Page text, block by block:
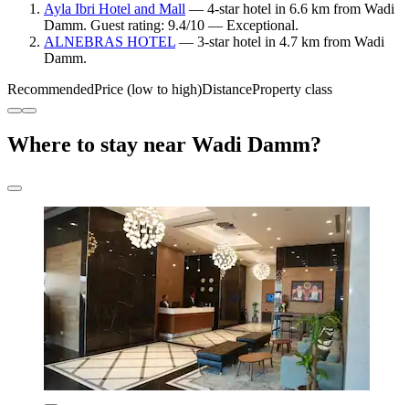
Ayla Ibri Hotel and Mall — 4-star hotel in 6.6 km from Wadi
Damm. Guest rating: 9.4/10 — Exceptional.
ALNEBRAS HOTEL — 3-star hotel in 4.7 km from Wadi
Damm.
RecommendedPrice (low to high)DistanceProperty class
Where to stay near Wadi Damm?